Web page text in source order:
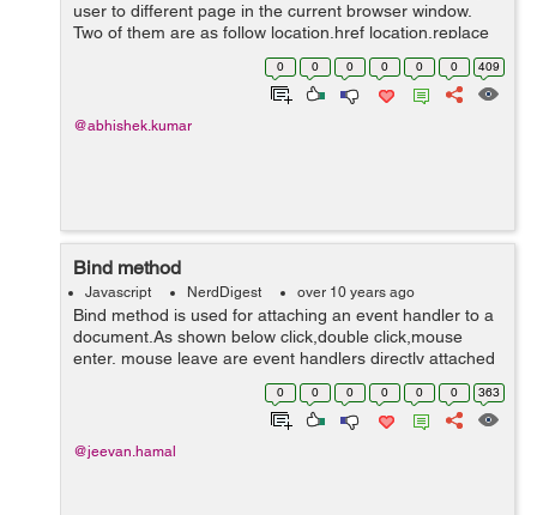
user to different page in the current browser window.
Two of them are as follow location.href location.replace
location.href:- If we use following script then the user
0 0 0 0 0 0 409
@abhishek.kumar
Bind method
Javascript NerdDigest over 10 years ago
Bind method is used for attaching an event handler to a
document.As shown below click,double click,mouse
enter, mouse leave are event handlers directly attached
to the document. <!doctype html> <html lang="en">
0 0 0 0 0 0 363
@jeevan.hamal